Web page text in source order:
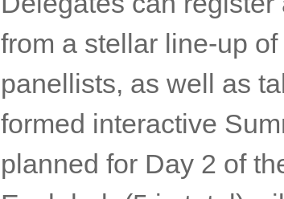
Address at this year’s
Gold Coast.”
Delegates can register
from a stellar line-up